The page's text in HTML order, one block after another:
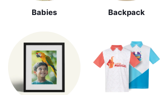
Babies Backpack